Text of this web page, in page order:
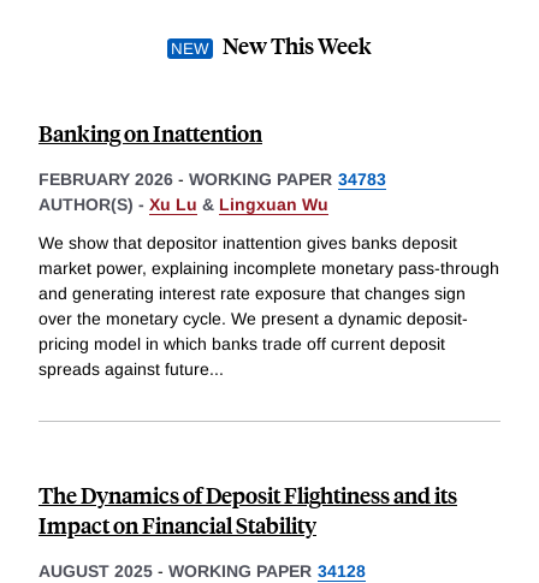
New This Week
Banking on Inattention
FEBRUARY 2026 - WORKING PAPER 34783
AUTHOR(S) - Xu Lu & Lingxuan Wu
We show that depositor inattention gives banks deposit
market power, explaining incomplete monetary pass-through
and generating interest rate exposure that changes sign
over the monetary cycle. We present a dynamic deposit-
pricing model in which banks trade off current deposit
spreads against future...
The Dynamics of Deposit Flightiness and its
Impact on Financial Stability
AUGUST 2025 - WORKING PAPER 34128